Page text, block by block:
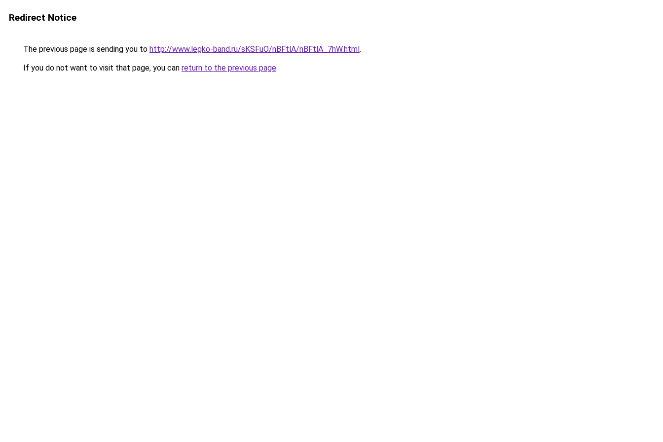
Redirect Notice
The previous page is sending you to http://www.legko-band.ru/sKSFuO/nBFtlA/nBFtlA_7hW.html.
If you do not want to visit that page, you can return to the previous page.